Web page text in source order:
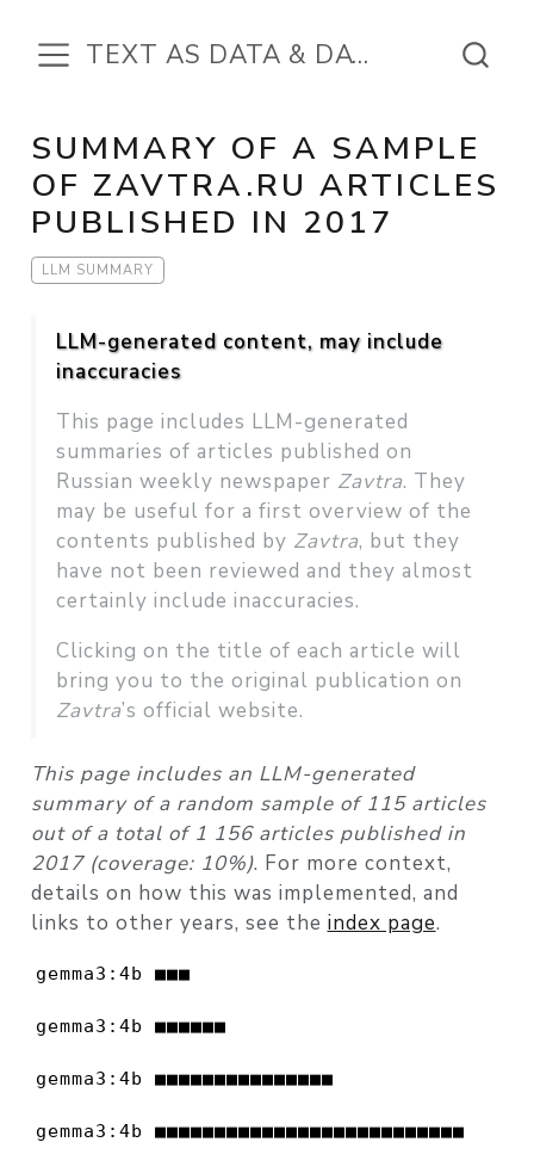
TEXT AS DATA & DATA IN THE TEXT
SUMMARY OF A SAMPLE
OF ZAVTRA.RU ARTICLES
PUBLISHED IN 2017
LLM SUMMARY
LLM-generated content, may include
inaccuracies
This page includes LLM-generated
summaries of articles published on
Russian weekly newspaper Zavtra. They
may be useful for a first overview of the
contents published by Zavtra, but they
have not been reviewed and they almost
certainly include inaccuracies.
Clicking on the title of each article will
bring you to the original publication on
Zavtra’s official website.
This page includes an LLM-generated
summary of a random sample of 115 articles
out of a total of 1 156 articles published in
2017 (coverage: 10%). For more context,
details on how this was implemented, and
links to other years, see the index page.
gemma3:4b ■■■
gemma3:4b ■■■■■■
gemma3:4b ■■■■■■■■■■■■■■■
gemma3:4b ■■■■■■■■■■■■■■■■■■■■■■■■■■